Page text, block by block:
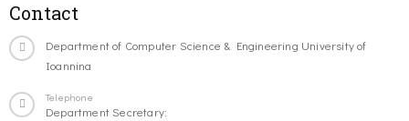
Contact
Department of Computer Science & Engineering University of
Ioannina
Telephone
Department Secretary: